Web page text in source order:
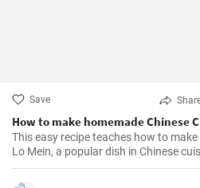
Save
How to make homemade Chinese
This easy recipe teaches how to
Lo Mein, a popular dish in Chinese